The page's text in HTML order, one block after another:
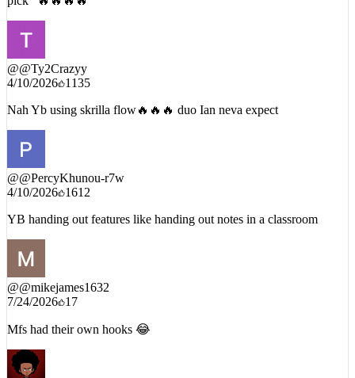
@@Ty2Crazyy
4/10/2026 1135
@@PercyKhunou-r7w
4/10/2026 1612
@@mikejames1632
7/24/2026 17
Mfs had their own hooks 😂